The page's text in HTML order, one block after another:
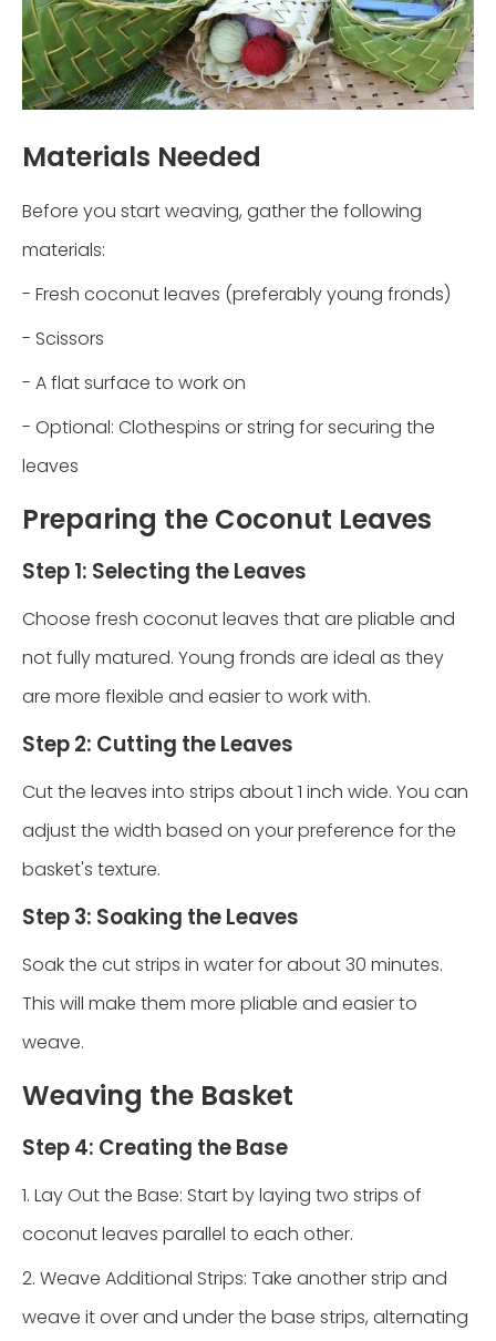
Materials Needed
Before you start weaving, gather the following
materials:
- Fresh coconut leaves (preferably young fronds)
- Scissors
- A flat surface to work on
- Optional: Clothespins or string for securing the
leaves
Preparing the Coconut Leaves
Step 1: Selecting the Leaves
Choose fresh coconut leaves that are pliable and
not fully matured. Young fronds are ideal as they
are more flexible and easier to work with.
Step 2: Cutting the Leaves
Cut the leaves into strips about 1 inch wide. You can
adjust the width based on your preference for the
basket's texture.
Step 3: Soaking the Leaves
Soak the cut strips in water for about 30 minutes.
This will make them more pliable and easier to
weave.
Weaving the Basket
Step 4: Creating the Base
1. Lay Out the Base: Start by laying two strips of
coconut leaves parallel to each other.
2. Weave Additional Strips: Take another strip and
weave it over and under the base strips, alternating